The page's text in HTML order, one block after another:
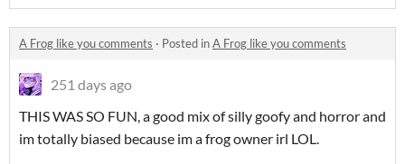
A Frog like you comments · Posted inA Frog like you comments
251 days ago
THIS WAS SO FUN, a good mix of silly goofy and horror and
im totally biased because im a frog owner irl LOL.